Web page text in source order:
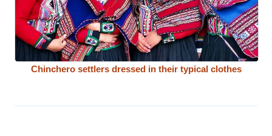
Chinchero settlers dressed in their typical clothes